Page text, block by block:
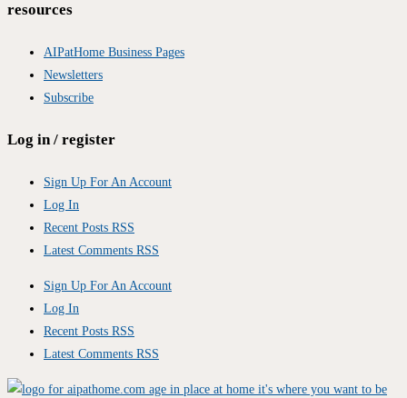
resources
AIPatHome Business Pages
Newsletters
Subscribe
Log in / register
Sign Up For An Account
Log In
Recent Posts RSS
Latest Comments RSS
Sign Up For An Account
Log In
Recent Posts RSS
Latest Comments RSS